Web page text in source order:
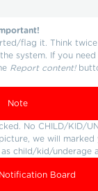
flag it. Think
system. If you
Report content!
Note
No CHILD/KID/
we will
child/kid/underage
Board